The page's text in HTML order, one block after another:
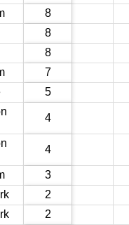
8
8
8
7
5
4
4
3
2
2